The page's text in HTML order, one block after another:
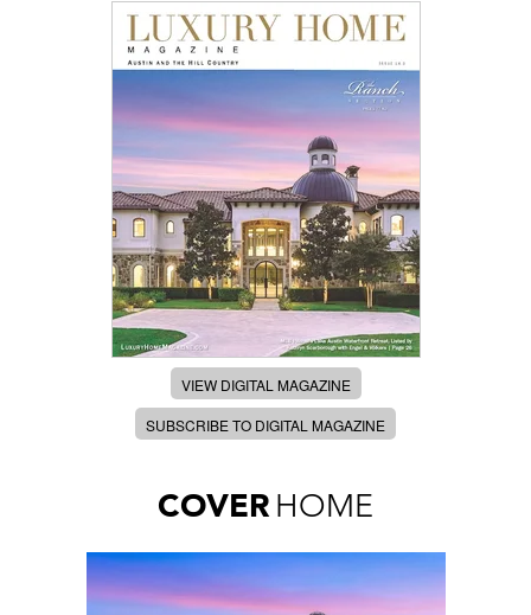
VIEW DIGITAL MAGAZINE
SUBSCRIBE TO DIGITAL MAGAZINE
COVER HOME